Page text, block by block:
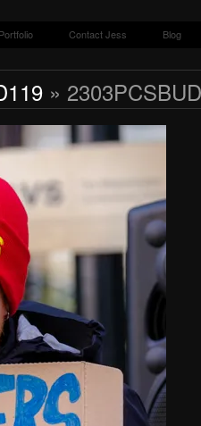
Portfolio Contact Jess Blog
»